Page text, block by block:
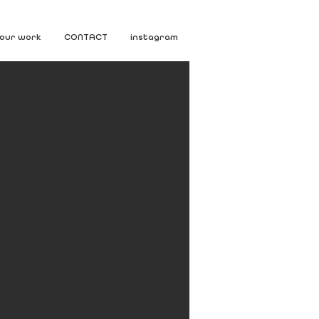
our work CONTACT instagram